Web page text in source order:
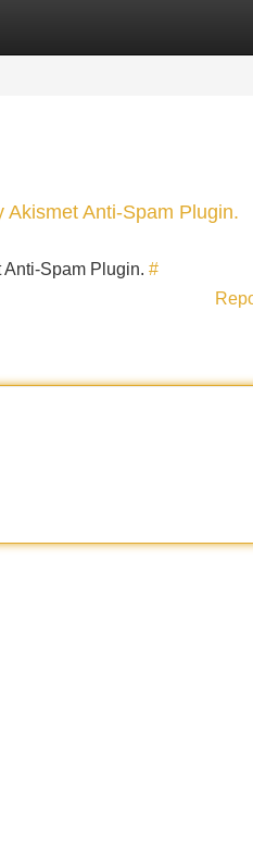
Anti-Spam Plugin.
Spam Plugin. #